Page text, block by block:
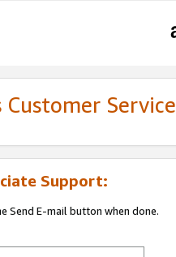
Service
Support:
Send E-mail button when done.